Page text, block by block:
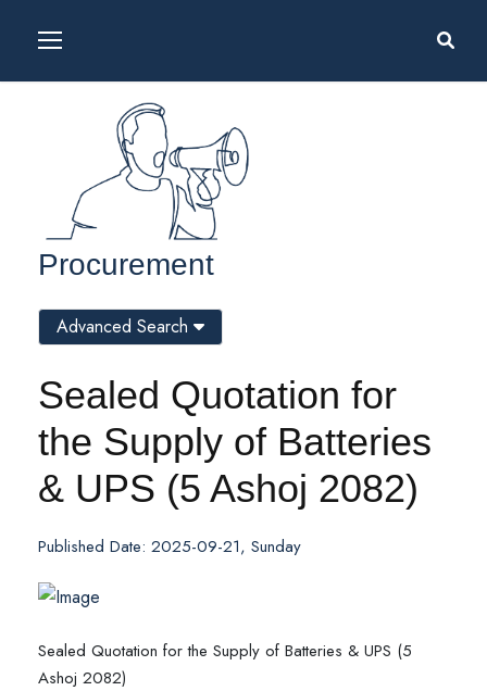
Procurement
Sealed Quotation for
the Supply of Batteries
& UPS (5 Ashoj 2082)
Published Date: 2025-09-21, Sunday
Sealed Quotation for the Supply of Batteries & UPS (5
Ashoj 2082)
Advanced Search